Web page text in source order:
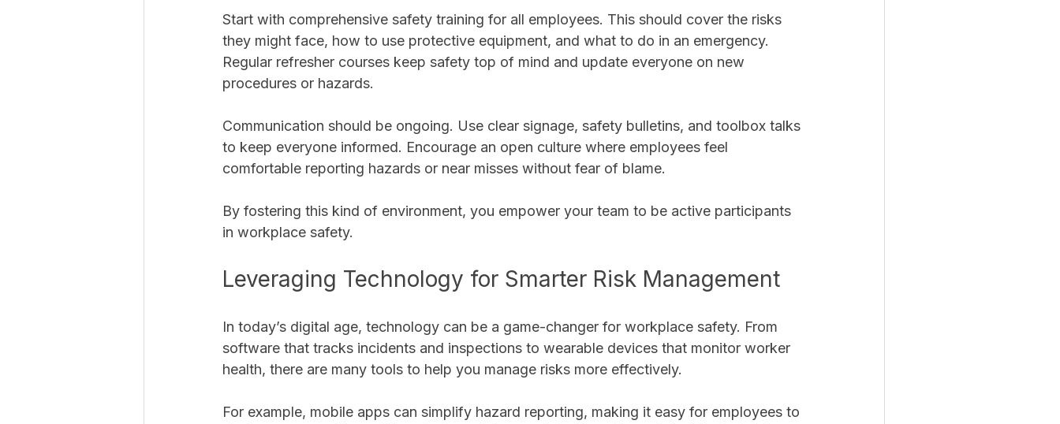
Start with comprehensive safety training for all employees. This should cover the risks
they might face, how to use protective equipment, and what to do in an emergency.
Regular refresher courses keep safety top of mind and update everyone on new
procedures or hazards.
Communication should be ongoing. Use clear signage, safety bulletins, and toolbox talks
to keep everyone informed. Encourage an open culture where employees feel
comfortable reporting hazards or near misses without fear of blame.
By fostering this kind of environment, you empower your team to be active participants
in workplace safety.
Leveraging Technology for Smarter Risk Management
In today’s digital age, technology can be a game-changer for workplace safety. From
software that tracks incidents and inspections to wearable devices that monitor worker
health, there are many tools to help you manage risks more effectively.
For example, mobile apps can simplify hazard reporting, making it easy for employees to